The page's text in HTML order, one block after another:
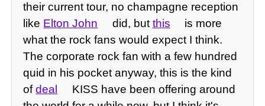
their current tour, no champagne reception
like Elton John did, butthis
is more
what the rock fans would expect I think.
The corporate rock fan with a few hundred
quid in his pocket anyway, this is the kind
ofdeal
KISS have been offering around